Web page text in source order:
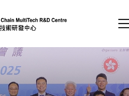
enter)
Member Login
A EN 繁 简